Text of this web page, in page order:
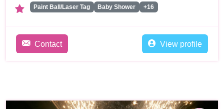
Paint Ball/Laser Tag Baby Shower +16
Contact View profile